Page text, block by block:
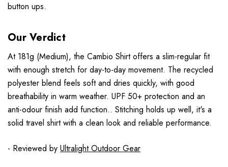
button ups.
Our Verdict
At 181g (Medium), the Cambio Shirt offers a slim-regular fit
with enough stretch for day-to-day movement. The recycled
polyester blend feels soft and dries quickly, with good
breathability in warm weather. UPF 50+ protection and an
anti-odour finish add function.. Stitching holds up well, it's a
solid travel shirt with a clean look and reliable performance.
- Reviewed by Ultralight Outdoor Gear